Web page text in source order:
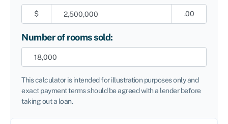
$ .00
Number of rooms sold:
This calculator is intended for illustration purposes only and
exact payment terms should be agreed with a lender before
taking out a loan.